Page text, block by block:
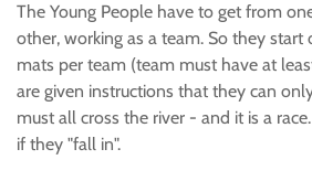
The Young People have to get from
other, working as a team. So they start
mats per team (team must have at
are given instructions that they can
must all cross the river - and it is a
if they "fall in".